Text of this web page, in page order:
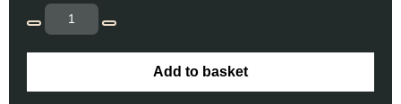
Add to basket